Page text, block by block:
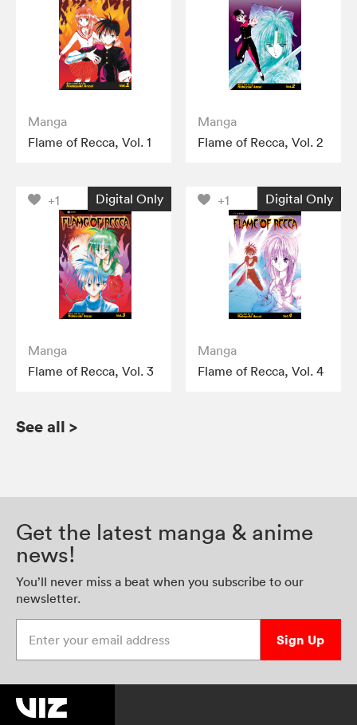
Manga
Flame of Recca, Vol. 1
Manga
Flame of Recca, Vol. 2
+1 Digital Only
Manga
Flame of Recca, Vol. 3
+1 Digital Only
Manga
Flame of Recca, Vol. 4
See all >
Get the latest manga & anime
news!
You’ll never miss a beat when you subscribe to our
newsletter.
Sign Up